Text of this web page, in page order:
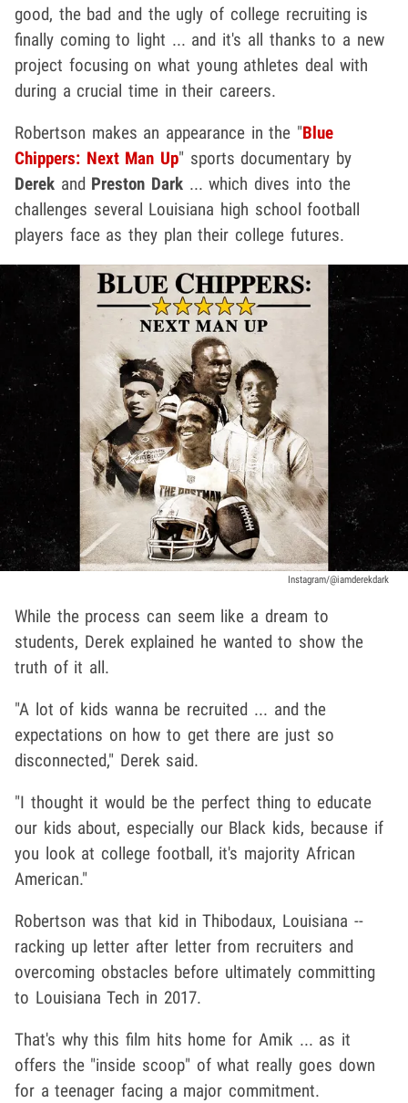
good, the bad and the ugly of college recruiting is
finally coming to light ... and it's all thanks to a new
project focusing on what young athletes deal with
during a crucial time in their careers.
Robertson makes an appearance in the "Blue
Chippers: Next Man Up" sports documentary by
Derek and Preston Dark ... which dives into the
challenges several Louisiana high school football
players face as they plan their college futures.
Instagram/@iamderekdark
While the process can seem like a dream to
students, Derek explained he wanted to show the
truth of it all.
"A lot of kids wanna be recruited ... and the
expectations on how to get there are just so
disconnected," Derek said.
"I thought it would be the perfect thing to educate
our kids about, especially our Black kids, because if
you look at college football, it's majority African
American."
Robertson was that kid in Thibodaux, Louisiana --
racking up letter after letter from recruiters and
overcoming obstacles before ultimately committing
to Louisiana Tech in 2017.
That's why this film hits home for Amik ... as it
offers the "inside scoop" of what really goes down
for a teenager facing a major commitment.